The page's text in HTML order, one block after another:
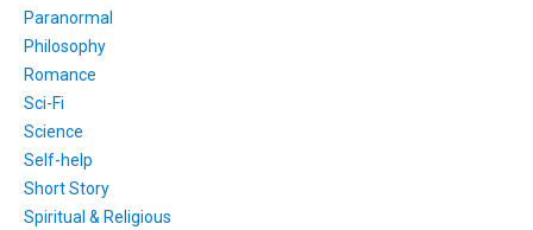
Paranormal
Philosophy
Romance
Sci-Fi
Science
Self-help
Short Story
Spiritual & Religious